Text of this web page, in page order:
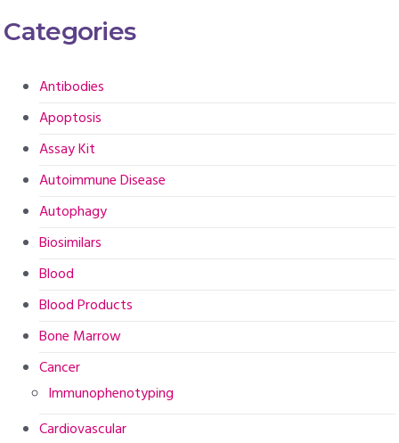
Categories
Antibodies
Apoptosis
Assay Kit
Autoimmune Disease
Autophagy
Biosimilars
Blood
Blood Products
Bone Marrow
Cancer
Immunophenotyping
Cardiovascular